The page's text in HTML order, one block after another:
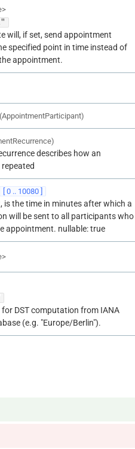
>
will, if set, send appointment
specified point in time instead of
appointment.
(AppointmentParticipant)
)
describes how an
[ 0 .. 10080 ]
is the time in minutes after which a
will be sent to all participants who
appointment. nullable: true
>
for DST computation from IANA
(e.g. "Europe/Berlin").